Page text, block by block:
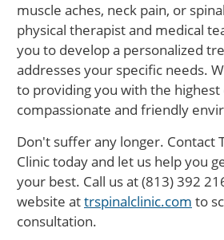
muscle aches, neck pain, or
physical therapist and medical
you to develop a personalized
addresses your specific needs.
to providing you with the highest
compassionate and friendly
Don't suffer any longer. Contact
Clinic today and let us help you
your best. Call us at (813) 392
website attrspinalclinic.com to
consultation.